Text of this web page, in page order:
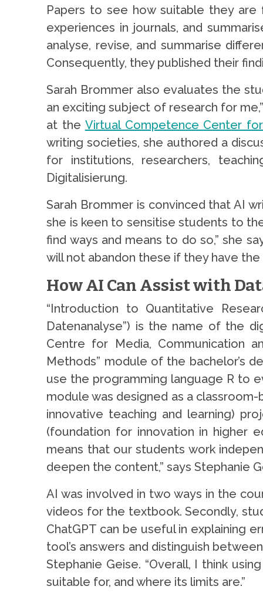
Papers to see how suitable they
experiences in journals, and
analyse, revise, and summarise
Consequently, they published their
Sarah Brommer also evaluates the
an exciting subject of research for
at the Virtual Competence Center
writing societies, she authored a
for institutions, researchers,
Digitalisierung.
Sarah Brommer is convinced that AI
she is keen to sensitise students to
find ways and means to do so,” she
will not abandon these if they have
How AI Can Assist with
“Introduction to Quantitative
Datenanalyse”) is the name of the
Centre for Media, Communication
Methods” module of the bachelor’s
use the programming language R to
module was designed as a
innovative teaching and learning)
(foundation for innovation in higher
means that our students work
deepen the content,” says Stephanie
AI was involved in two ways in the
videos for the textbook. Secondly,
ChatGPT can be useful in explaining
tool’s answers and distinguish
Stephanie Geise. “Overall, I think
suitable for, and where its limits are.”